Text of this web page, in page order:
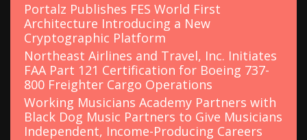
Portalz Publishes FES World First
Architecture Introducing a New
Cryptographic Platform
Northeast Airlines and Travel, Inc. Initiates
FAA Part 121 Certification for Boeing 737-
800 Freighter Cargo Operations
Working Musicians Academy Partners with
Black Dog Music Partners to Give Musicians
Independent, Income-Producing Careers